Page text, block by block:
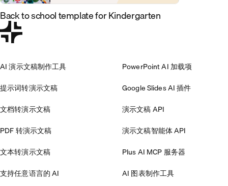
Back to school template for Kindergarten
AI 演示文稿制作工具
提示词转演示文稿
文档转演示文稿
PDF 转演示文稿
文本转演示文稿
支持任意语言的 AI
PowerPoint AI 加载项
Google Slides AI 插件
演示文稿 API
演示文稿智能体 API
Plus AI MCP 服务器
AI 图表制作工具